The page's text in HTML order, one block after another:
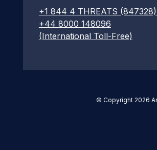
+1 844 4 THREATS (847328)
+44 8000 148096
(International Toll-Free)
© Copyright 2026